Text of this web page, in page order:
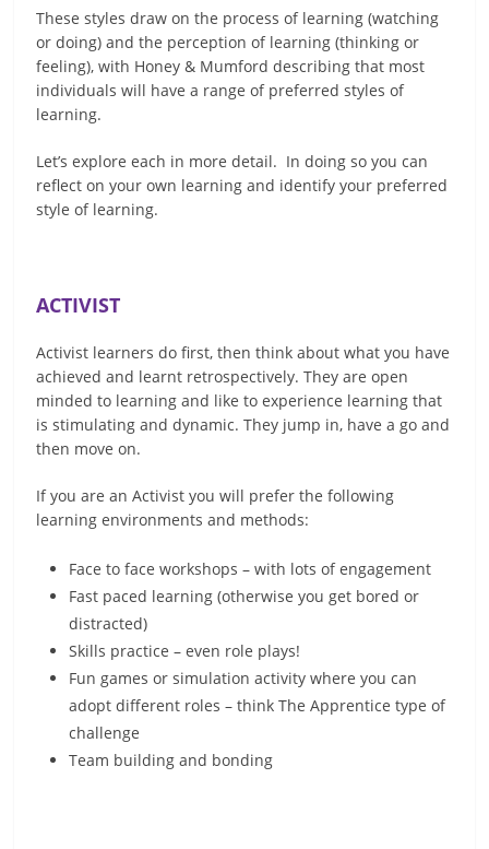
These styles draw on the process of learning (watching
or doing) and the perception of learning (thinking or
feeling), with Honey & Mumford describing that most
individuals will have a range of preferred styles of
learning.
Let’s explore each in more detail. In doing so you can
reflect on your own learning and identify your preferred
style of learning.
ACTIVIST
Activist learners do first, then think about what you have
achieved and learnt retrospectively. They are open
minded to learning and like to experience learning that
is stimulating and dynamic. They jump in, have a go and
then move on.
If you are an Activist you will prefer the following
learning environments and methods:
Face to face workshops – with lots of engagement
Fast paced learning (otherwise you get bored or
distracted)
Skills practice – even role plays!
Fun games or simulation activity where you can
adopt different roles – think The Apprentice type of
challenge
Team building and bonding